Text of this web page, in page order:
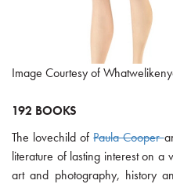
Image Courtesy of
192 BOOKS
The lovechild ofPaula Cooper
literature of lasting interest on a
art and photography, history